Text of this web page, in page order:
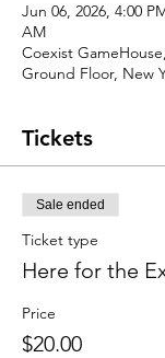
Jun 06, 2026, 4:00
AM
Coexist
Ground Floor, New
Tickets
Sale ended
Ticket type
Here for the
Price
$20.00